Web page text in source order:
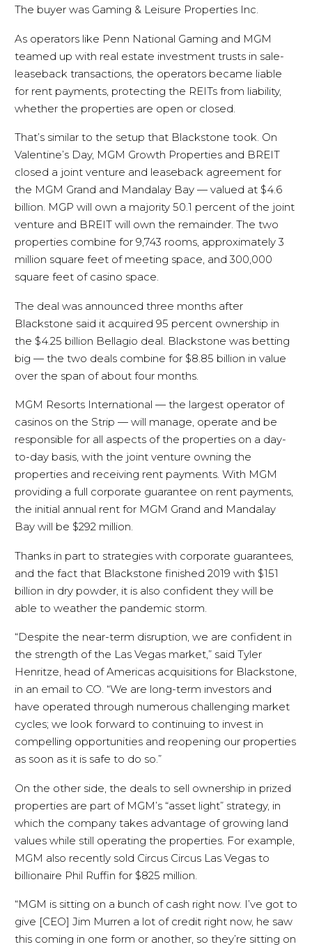
The buyer was Gaming & Leisure Properties Inc.
As operators like Penn National Gaming and MGM
teamed up with real estate investment trusts in sale-
leaseback transactions, the operators became liable
for rent payments, protecting the REITs from liability,
whether the properties are open or closed.
That’s similar to the setup that Blackstone took. On
Valentine’s Day, MGM Growth Properties and BREIT
closed a joint venture and leaseback agreement for
the MGM Grand and Mandalay Bay — valued at $4.6
billion. MGP will own a majority 50.1 percent of the joint
venture and BREIT will own the remainder. The two
properties combine for 9,743 rooms, approximately 3
million square feet of meeting space, and 300,000
square feet of casino space.
The deal was announced three months after
Blackstone said it acquired 95 percent ownership in
the $4.25 billion Bellagio deal. Blackstone was betting
big — the two deals combine for $8.85 billion in value
over the span of about four months.
MGM Resorts International — the largest operator of
casinos on the Strip — will manage, operate and be
responsible for all aspects of the properties on a day-
to-day basis, with the joint venture owning the
properties and receiving rent payments. With MGM
providing a full corporate guarantee on rent payments,
the initial annual rent for MGM Grand and Mandalay
Bay will be $292 million.
Thanks in part to strategies with corporate guarantees,
and the fact that Blackstone finished 2019 with $151
billion in dry powder, it is also confident they will be
able to weather the pandemic storm.
“Despite the near-term disruption, we are confident in
the strength of the Las Vegas market,” said Tyler
Henritze, head of Americas acquisitions for Blackstone,
in an email to CO. “We are long-term investors and
have operated through numerous challenging market
cycles; we look forward to continuing to invest in
compelling opportunities and reopening our properties
as soon as it is safe to do so.”
On the other side, the deals to sell ownership in prized
properties are part of MGM’s “asset light” strategy, in
which the company takes advantage of growing land
values while still operating the properties. For example,
MGM also recently sold Circus Circus Las Vegas to
billionaire Phil Ruffin for $825 million.
“MGM is sitting on a bunch of cash right now. I’ve got to
give [CEO] Jim Murren a lot of credit right now, he saw
this coming in one form or another, so they’re sitting on